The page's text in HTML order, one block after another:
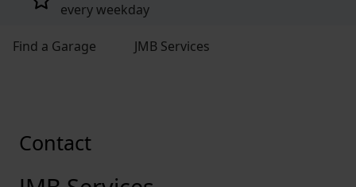
every weekday
Find a Garage JMB Services
Contact